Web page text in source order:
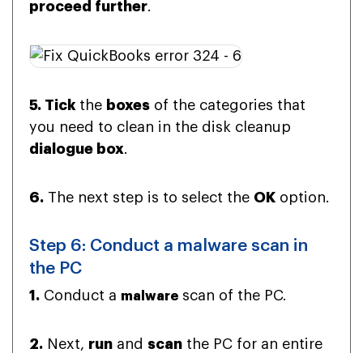
proceed further.
5. Tick the boxes of the categories that
you need to clean in the disk cleanup
dialogue box.
6. The next step is to select the OK option.
Step 6: Conduct a malware scan in
the PC
1. Conduct a malware scan of the PC.
2. Next, run and scan the PC for an entire